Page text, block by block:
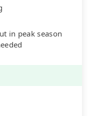
in peak season